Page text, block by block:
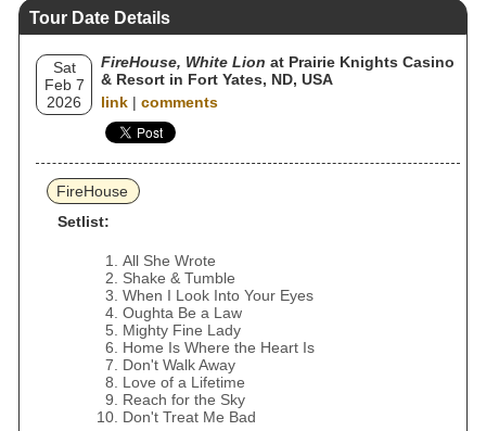
Tour Date Details
Sat
Feb 7
2026
FireHouse, White Lion at Prairie Knights Casino
& Resort in Fort Yates, ND, USA
link | comments
FireHouse
Setlist:
All She Wrote
Shake & Tumble
When I Look Into Your Eyes
Oughta Be a Law
Mighty Fine Lady
Home Is Where the Heart Is
Don't Walk Away
Love of a Lifetime
Reach for the Sky
Don't Treat Me Bad